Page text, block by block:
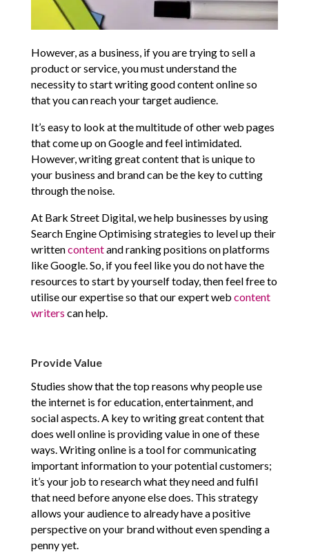
However, as a business, if you are trying to sell a
product or service, you must understand the
necessity to start writing good content online so
that you can reach your target audience.
It’s easy to look at the multitude of other web pages
that come up on Google and feel intimidated.
However, writing great content that is unique to
your business and brand can be the key to cutting
through the noise.
At Bark Street Digital, we help businesses by using
Search Engine Optimising strategies to level up their
writtencontentand ranking positions on platforms
like Google. So, if you feel like you do not have the
resources to start by yourself today, then feel free to
utilise our expertise so that our expert web content
writers can help.
Provide Value
Studies show that the top reasons why people use
the internet is for education, entertainment, and
social aspects. A key to writing great content that
does well online is providing value in one of these
ways. Writing online is a tool for communicating
important information to your potential customers;
it’s your job to research what they need and fulfil
that need before anyone else does. This strategy
allows your audience to already have a positive
perspective on your brand without even spending a
penny yet.